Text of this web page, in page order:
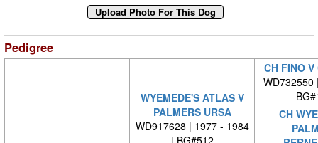
Pedigree
WYEMEDE'S ATLAS V
PALMERS URSA
WD917628 | 1977 - 1984
CH FINO V
CH